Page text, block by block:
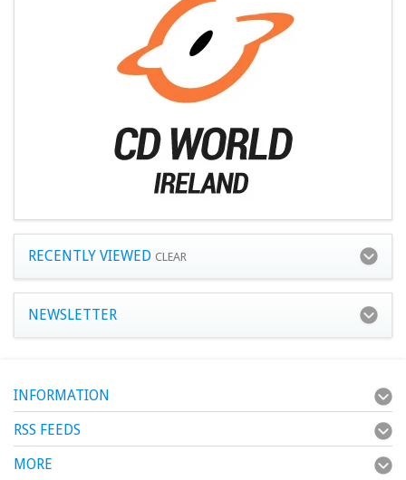
RECENTLY VIEWED CLEAR
NEWSLETTER
INFORMATION
RSS FEEDS
MORE